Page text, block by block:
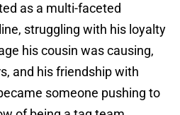
as a multi-faceted
struggling with his loyalty
his cousin was causing,
and his friendship with
someone pushing to